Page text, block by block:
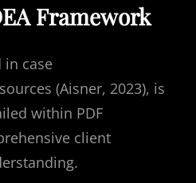
Framework
in case
(Aisner, 2023), is
within PDF
client